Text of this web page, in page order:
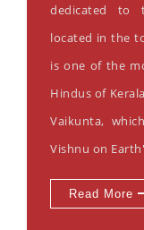
dedicated to
located in the
is one of the
Hindus of
Vaikunta,
Vishnu on
Read More